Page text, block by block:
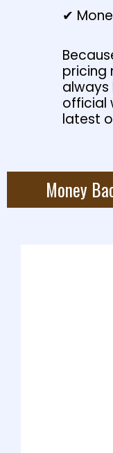
✔
pricing
official
latest
Money